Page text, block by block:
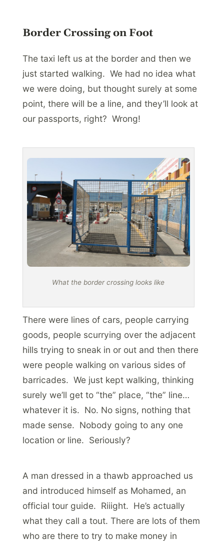
Border Crossing on Foot
The taxi left us at the border and then we
just started walking. We had no idea what
we were doing, but thought surely at some
point, there will be a line, and they’ll look at
our passports, right? Wrong!
What the border crossing looks like
There were lines of cars, people carrying
goods, people scurrying over the adjacent
hills trying to sneak in or out and then there
were people walking on various sides of
barricades. We just kept walking, thinking
surely we’ll get to “the” place, “the” line…
whatever it is. No. No signs, nothing that
made sense. Nobody going to any one
location or line. Seriously?
A man dressed in a thawb approached us
and introduced himself as Mohamed, an
official tour guide. Riiight. He’s actually
what they call a tout. There are lots of them
who are there to try to make money in